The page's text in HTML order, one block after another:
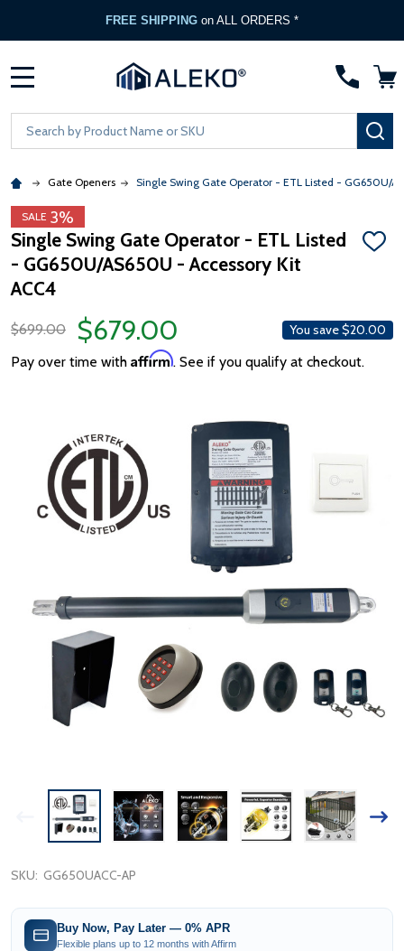
FREE SHIPPING on ALL ORDERS *
Search
Gate Openers Single Swing Gate Operator - ETL Listed - GG650U/
SALE 3%
Single Swing Gate Operator - ETL Listed
- GG650U/AS650U - Accessory Kit
ACC4
ADD
$699.00 $679.00 You save$20.00
Pay over time with Affirm. See if you qualify at checkout.
SKU: GG650UACC-AP
Buy Now, Pay Later — 0% APR
Flexible plans up to 12 months with Affirm